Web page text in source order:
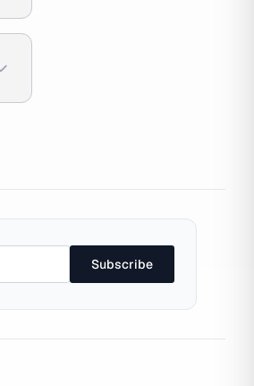
Subscribe